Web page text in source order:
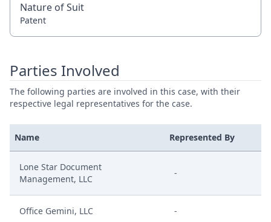
Nature of Suit
Patent
Parties Involved
The following parties are involved in this case, with their
respective legal representatives for the case.
Name Represented By
Lone Star Document
Management, LLC
-
Office Gemini, LLC -